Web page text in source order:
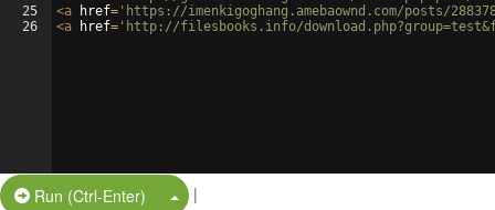
25
26
<a href= 'https://imenkigoghang.amebaownd.com/posts/
<a href= 'http://filesbooks.info/
Run (Ctrl-Enter) Split Button!
|